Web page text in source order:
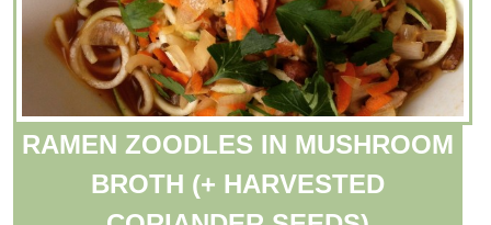
RAMEN ZOODLES IN MUSHROOM
BROTH (+ HARVESTED